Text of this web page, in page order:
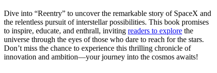
Dive into “Reentry” to uncover the remarkable story of SpaceX and
the relentless pursuit of interstellar possibilities. This book promises
to inspire, educate, and enthrall, inviting readers to explore the
universe through the eyes of those who dare to reach for the stars.
Don’t miss the chance to experience this thrilling chronicle of
innovation and ambition—your journey into the cosmos awaits!